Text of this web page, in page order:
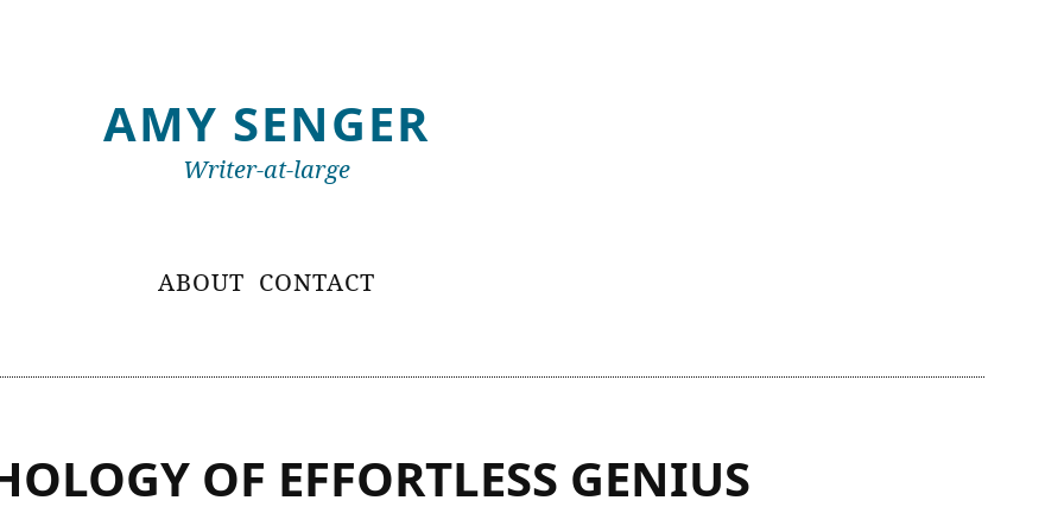
AMY SENGER
Writer-at-large
ABOUT CONTACT
OF EFFORTLESS GENIUS